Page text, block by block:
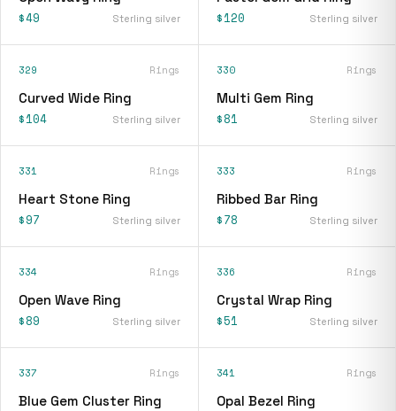
$49 Sterling silver $120 Sterling silver
329 Rings
Curved Wide Ring
$104 Sterling silver
330 Rings
Multi Gem Ring
$81 Sterling silver
331 Rings
Heart Stone Ring
$97 Sterling silver
333 Rings
Ribbed Bar Ring
$78 Sterling silver
334 Rings
Open Wave Ring
$89 Sterling silver
336 Rings
Crystal Wrap Ring
$51 Sterling silver
337 Rings
Blue Gem Cluster Ring
341 Rings
Opal Bezel Ring